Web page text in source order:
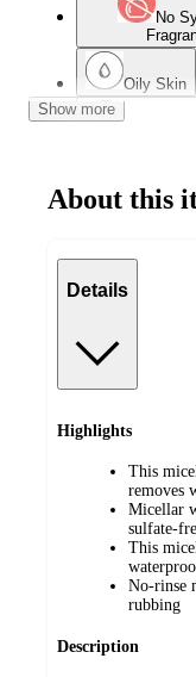
No
Oily Skin
Show more
About this
Details
Highlights
This
removes
Micellar
sulfate-
This
No-rinse
rubbing
Description